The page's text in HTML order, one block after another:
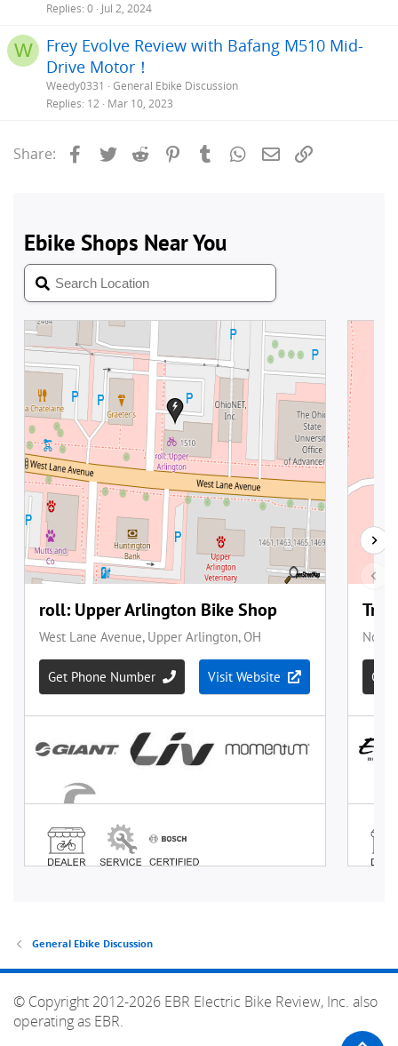
Replies 0 Jul 2, 2024
W
Frey Evolve Review with Bafang M510 Mid-
Drive Motor！
Weedy0331
General Ebike Discussion
Replies 12 Mar 10, 2023
Share: Facebook
Twitter Reddit PinterestTumblrWhatsApp
Email
General Ebike Discussion
© Copyright 2012-2026 EBR Electric Bike Review, Inc. also
operating as EBR.